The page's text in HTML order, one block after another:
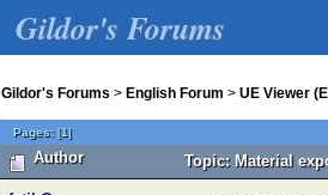
Gildor's Forums
Gildor's Forums > English Forum > UE Viewer
Pages:[1]
Author Topic: Material